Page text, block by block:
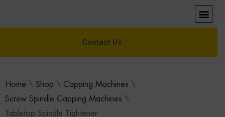
Contact Us
Home \ Shop \ Capping Machines \
Screw Spindle Capping Machines \
Tabletop Spindle Tightener